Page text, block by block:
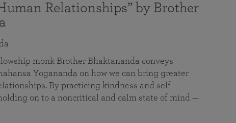
Relationships” by Brother
monk Brother Bhaktananda conveys
Yogananda on how we can bring greater
By practicing kindness and self
on to a noncritical and calm state of mind —